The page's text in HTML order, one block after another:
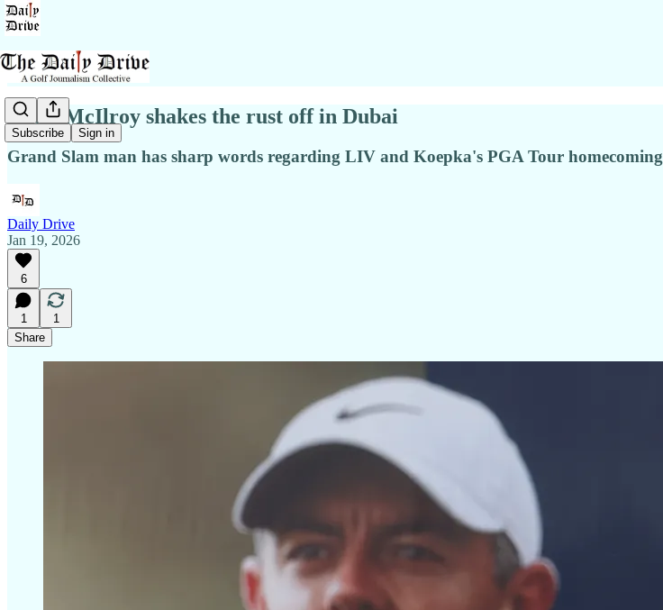
Subscribe Sign in
Catty McIlroy shakes the rust off in Dubai
Grand Slam man has sharp words regarding LIV and Koepka's PGA Tour homecoming
Daily Drive
Jan 19, 2026
6
1
1
Share